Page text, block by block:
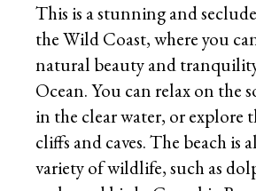
This is a stunning and
the Wild Coast, where you
natural beauty and
Ocean. You can relax on the
in the clear water, or explore
cliffs and caves. The beach is
variety of wildlife, such as